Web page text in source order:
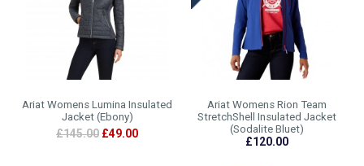
Ariat Womens Lumina Insulated
Jacket (Ebony)
£145.00 £49.00
Ariat Womens Rion Team
StretchShell Insulated Jacket
(Sodalite Bluet)
£120.00